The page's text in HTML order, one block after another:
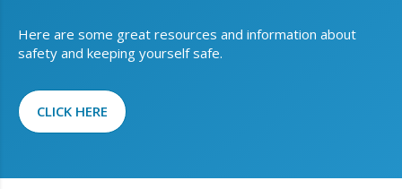
Here are some great resources and information about
safety and keeping yourself safe.
CLICK HERE